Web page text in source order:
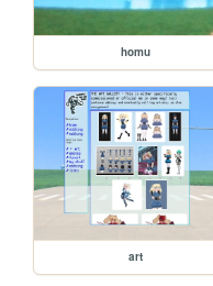
homu
art